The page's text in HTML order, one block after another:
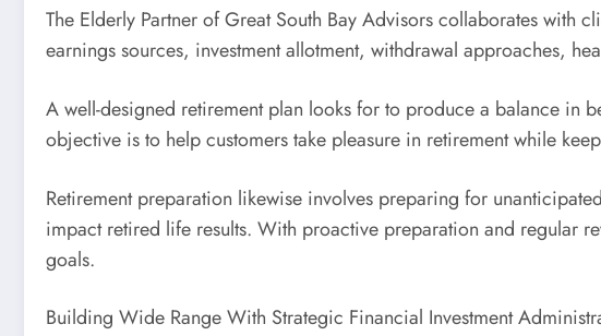
The Elderly Partner of Great South Bay Advisors collaborates with
earnings sources, investment allotment, withdrawal approaches,
A well-designed retirement plan looks for to produce a balance in
objective is to help customers take pleasure in retirement while
Retirement preparation likewise involves preparing for
impact retired life results. With proactive preparation and regular
goals.
Building Wide Range With Strategic Financial Investment